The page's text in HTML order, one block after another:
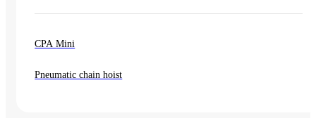
CPA Mini
Pneumatic chain hoist